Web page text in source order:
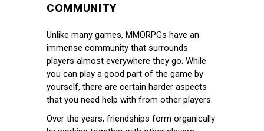
COMMUNITY
Unlike many games, MMORPGs have an
immense community that surrounds
players almost everywhere they go. While
you can play a good part of the game by
yourself, there are certain harder aspects
that you need help with from other players.
Over the years, friendships form organically